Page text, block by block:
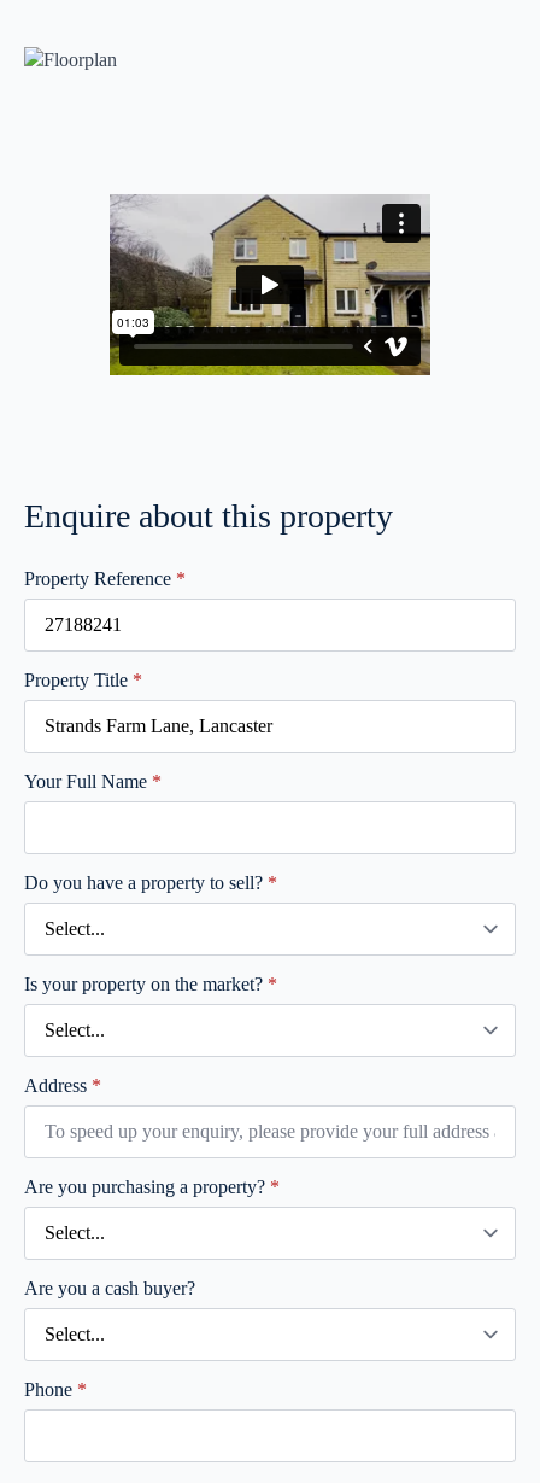
Enquire about this property
Property Reference *
Property Title *
Your Full Name *
Do you have a property to sell? *
Is your property on the market? *
Address *
Are you purchasing a property? *
Are you a cash buyer?
Phone *